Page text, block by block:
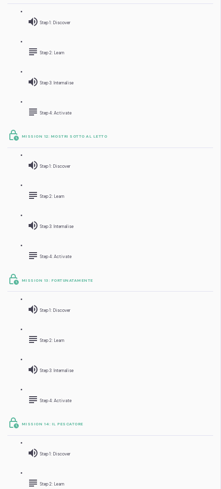
Step 1: Discover
Step 2: Learn
Step 3: Internalise
Step 4: Activate
MISSION 12: MOSTRI SOTTO AL LETTO
Step 1: Discover
Step 2: Learn
Step 3: Internalise
Step 4: Activate
MISSION 13: FORTUNATAMENTE
Step 1: Discover
Step 2: Learn
Step 3: Internalise
Step 4: Activate
MISSION 14: IL PESCATORE
Step 1: Discover
Step 2: Learn